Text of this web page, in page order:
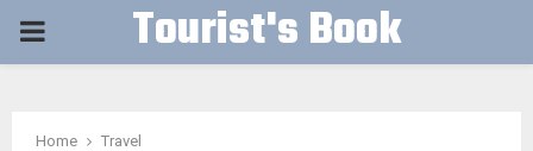
PRIMARY Tourist's Book
Home
Travel